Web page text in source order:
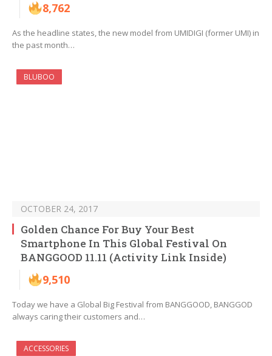
8,762
As the headline states, the new model from UMIDIGI (former UMI) in
the past month…
BLUBOO
OCTOBER 24, 2017
Golden Chance For Buy Your Best
Smartphone In This Global Festival On
BANGGOOD 11.11 (Activity Link Inside)
9,510
Today we have a Global Big Festival from BANGGOOD, BANGGOD
always caring their customers and…
ACCESSORIES